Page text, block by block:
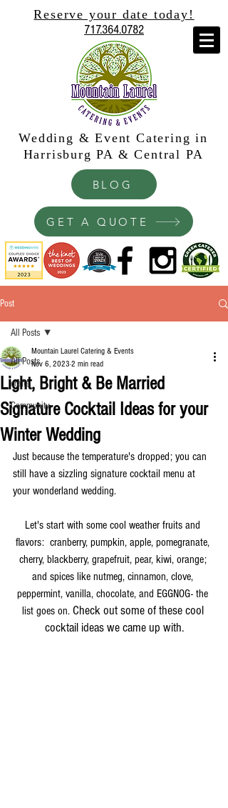
Reserve your date today!
717.364.0782
Wedding & Event Catering in
Harrisburg PA & Central PA
BLOG
GET A QUOTE
Post
All Posts
crafts
Community
All Posts
Light, Bright & Be Married
Signature Cocktail Ideas for your
Winter Wedding
Mountain Laurel Catering & Events
Nov 6, 2023 2 min read
Just because the temperature's dropped; you can
still have a sizzling signature cocktail menu at
your wonderland wedding.
Let's start with some cool weather fruits and
flavors:  cranberry, pumpkin, apple, pomegranate,
cherry, blackberry, grapefruit, pear, kiwi, orange;
and spices like nutmeg, cinnamon, clove,
peppermint, vanilla, chocolate, and EGGNOG- the
list goes on. Check out some of these cool
cocktail ideas we came up with.